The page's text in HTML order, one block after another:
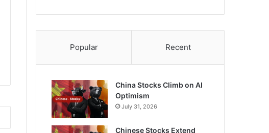
Popular Recent
China Stocks Climb on AI
Optimism
July 31, 2026
Chinese Stocks Extend